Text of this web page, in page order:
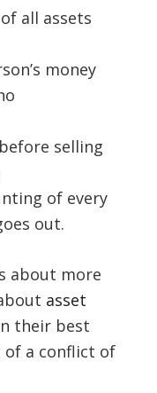
all assets
money
selling
of every
out.
about more
asset
their best
of a conflict of